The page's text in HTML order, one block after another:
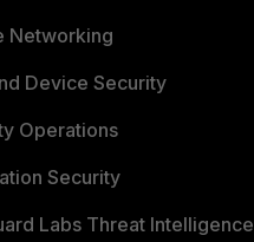
Networking
Device Security
Operations
Security
Labs Threat Intelligence